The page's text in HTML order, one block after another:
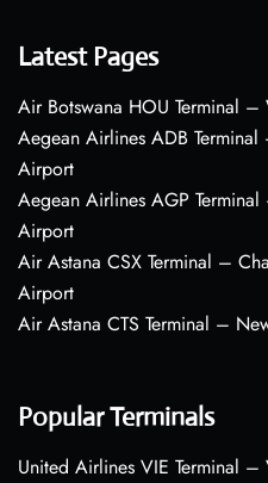
Latest Pages
Air Botswana HOU Terminal
Aegean Airlines ADB
Airport
Aegean Airlines AGP
Airport
Air Astana CSX Terminal –
Airport
Air Astana CTS Terminal –
Popular Terminals
United Airlines VIE Terminal